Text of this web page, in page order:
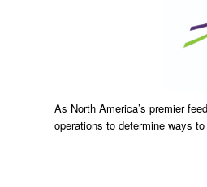
As North America’s premier
operations to determine ways